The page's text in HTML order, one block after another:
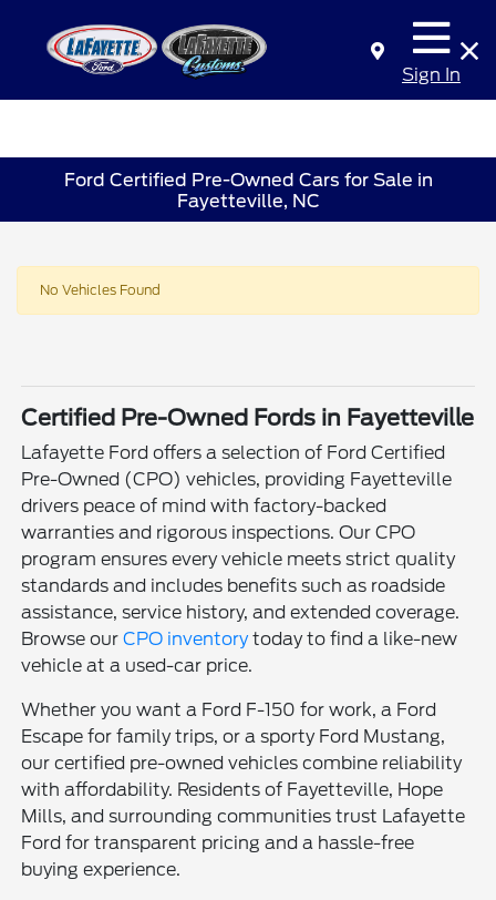
Sign In
Ford Certified Pre-Owned Cars for Sale in
Fayetteville, NC
No Vehicles Found
Certified Pre-Owned Fords in Fayetteville
Lafayette Ford offers a selection of Ford Certified
Pre-Owned (CPO) vehicles, providing Fayetteville
drivers peace of mind with factory-backed
warranties and rigorous inspections. Our CPO
program ensures every vehicle meets strict quality
standards and includes benefits such as roadside
assistance, service history, and extended coverage.
Browse ourCPO inventorytoday to find a like-new
vehicle at a used-car price.
Whether you want a Ford F-150 for work, a Ford
Escape for family trips, or a sporty Ford Mustang,
our certified pre-owned vehicles combine reliability
with affordability. Residents of Fayetteville, Hope
Mills, and surrounding communities trust Lafayette
Ford for transparent pricing and a hassle-free
buying experience.